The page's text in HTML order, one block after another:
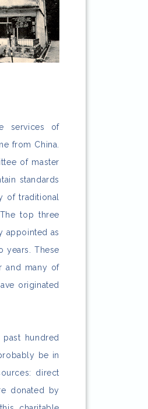
services of
from China.
of master
standards
of traditional
top three
appointed as
years. These
and many of
originated
hundred
be in
direct
donated by